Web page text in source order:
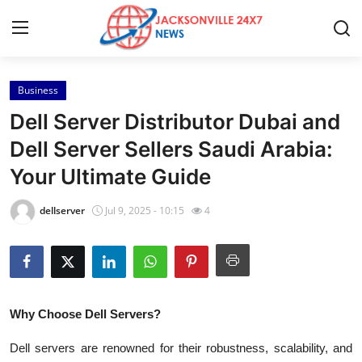
Home
Press Release
Contact
Privacy Policy
About
Health
Business
Dell Server Distributor Dubai and
Dell Server Sellers Saudi Arabia:
Your Ultimate Guide
dellserver Jul 9, 2025 - 10:15 4
Why Choose Dell Servers?
Dell servers are renowned for their robustness, scalability, and